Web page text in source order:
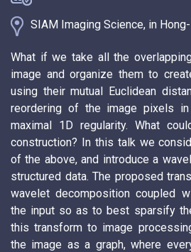
SIAM Imaging Science, in
What if we take all the
image and organize them to
using their mutual Euclidean
reordering of the image pixels
maximal 1D regularity. What
construction? In this talk we
of the above, and introduce a
structured data. The proposed
wavelet decomposition coupled
the input so as to best sparsify
this transform to image
the image as a graph, where